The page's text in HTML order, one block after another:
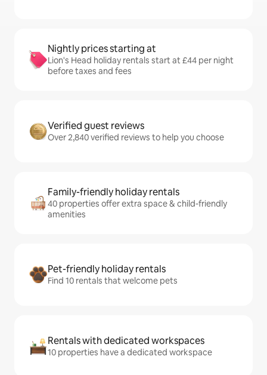
Nightly prices starting at
Lion's Head holiday rentals start at £44 per night
before taxes and fees
Verified guest reviews
Over 2,840 verified reviews to help you choose
Family-friendly holiday rentals
40 properties offer extra space & child-friendly
amenities
Pet-friendly holiday rentals
Find 10 rentals that welcome pets
Rentals with dedicated workspaces
10 properties have a dedicated workspace